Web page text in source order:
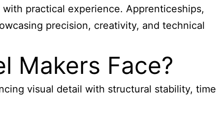
practical experience. Apprenticeships,
precision, creativity, and technical
Makers Face?
visual detail with structural stability, time